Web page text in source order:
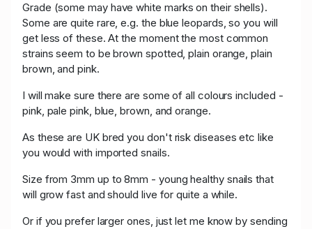
Grade (some may have white marks on their shells).
Some are quite rare, e.g. the blue leopards, so you will
get less of these. At the moment the most common
strains seem to be brown spotted, plain orange, plain
brown, and pink.
I will make sure there are some of all colours included -
pink, pale pink, blue, brown, and orange.
As these are UK bred you don't risk diseases etc like
you would with imported snails.
Size from 3mm up to 8mm - young healthy snails that
will grow fast and should live for quite a while.
Or if you prefer larger ones, just let me know by sending